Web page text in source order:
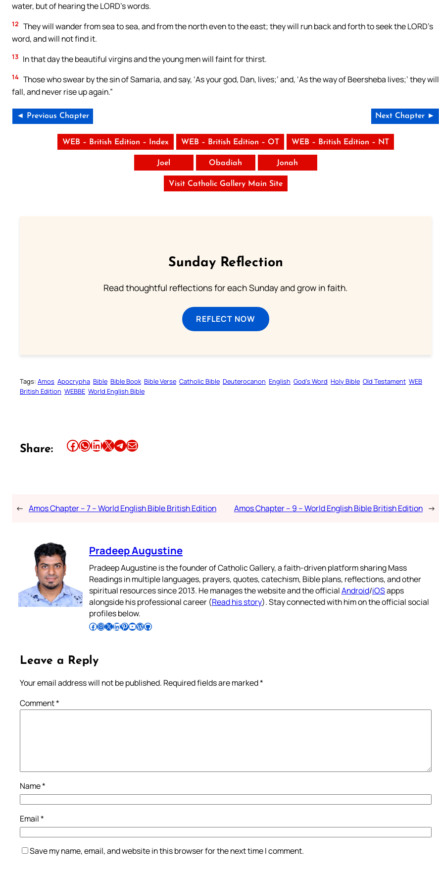
water, but of hearing the LORD’s words.
12 They will wander from sea to sea, and from the north even to the east; they will run back and forth to seek the LORD’s
word, and will not find it.
13 In that day the beautiful virgins and the young men will faint for thirst.
14 Those who swear by the sin of Samaria, and say, ‘As your god, Dan, lives;’ and, ‘As the way of Beersheba lives;’ they will
fall, and never rise up again.”
◄ Previous Chapter Next Chapter ►
WEB – British Edition – Index WEB – British Edition – OT WEB – British Edition – NT
Joel Obadiah Jonah
Visit Catholic Gallery Main Site
Sunday Reflection
Read thoughtful reflections for each Sunday and grow in faith.
REFLECT NOW
Tags: Amos Apocrypha Bible Bible Book Bible Verse Catholic Bible Deuterocanon English God’s Word Holy Bible Old Testament WEB
British Edition WEBBE World English Bible
Share: Share this article on Facebook Share this article on WhatsApp Share this article on LinkedIn Share this article on X Share this article on TelegramEmail this Article
← Amos Chapter – 7 – World English Bible British Edition Amos Chapter – 9 – World English Bible British Edition →
Pradeep Augustine
Pradeep Augustine is the founder of Catholic Gallery, a faith-driven platform sharing Mass
Readings in multiple languages, prayers, quotes, catechism, Bible plans, reflections, and other
spiritual resources since 2013. He manages the website and the officialAndroid/iOSapps
alongside his professional career (Read his story). Stay connected with him on the official social
profiles below.
Follow Pradeep on Facebook Follow Pradeep on InstagramFollow Pradeep on X Follow Pradeep on LinkedIn Follow Pradeep on Pinterest Subscribe to Pradeep’s Youtube Channel Follow Pradeep on WordPress Follow Pradeep on GitHub
Leave a Reply
Your email address will not be published. Required fields are marked*
Comment*
Name*
Email*
Save my name, email, and website in this browser for the next time I comment.